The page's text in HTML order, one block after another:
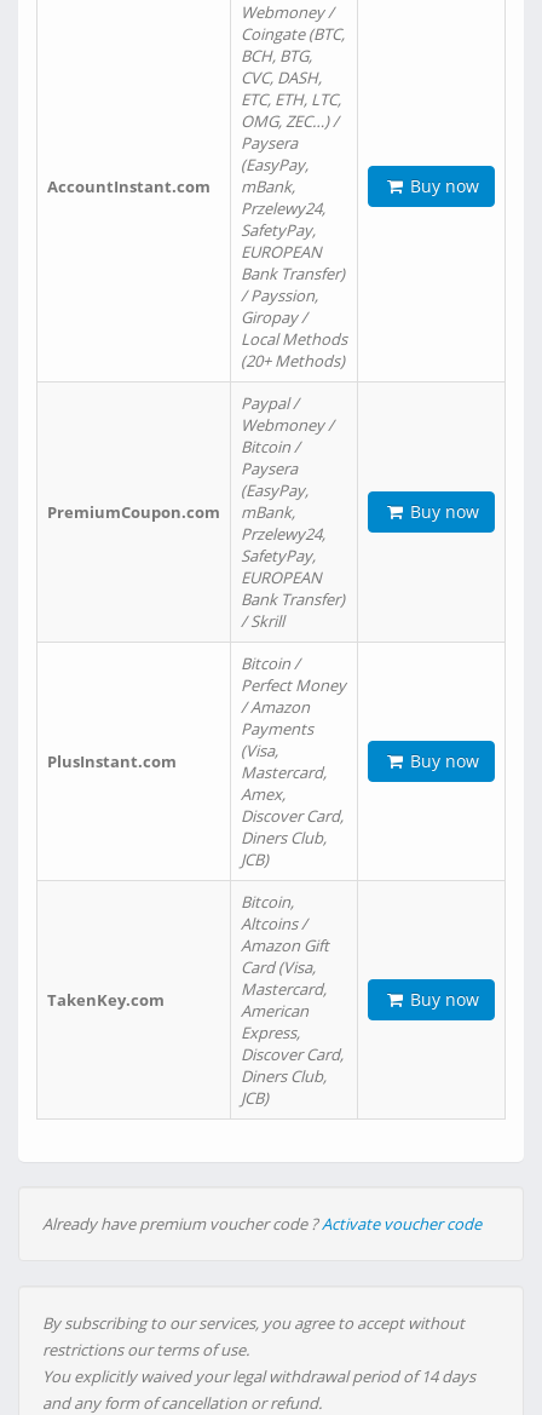
AccountInstant.com
Webmoney /
Coingate (BTC,
BCH, BTG,
CVC, DASH,
ETC, ETH, LTC,
OMG, ZEC…) /
Paysera
(EasyPay,
mBank,
Przelewy24,
SafetyPay,
EUROPEAN
Bank Transfer)
/ Payssion,
Giropay /
Local Methods
(20+ Methods)
Buy now
PremiumCoupon.com
Paypal /
Webmoney /
Bitcoin /
Paysera
(EasyPay,
mBank,
Przelewy24,
SafetyPay,
EUROPEAN
Bank Transfer)
/ Skrill
Buy now
PlusInstant.com
Bitcoin /
Perfect Money
/ Amazon
Payments
(Visa,
Mastercard,
Amex,
Discover Card,
Diners Club,
JCB)
Buy now
TakenKey.com
Bitcoin,
Altcoins /
Amazon Gift
Card (Visa,
Mastercard,
American
Express,
Discover Card,
Diners Club,
JCB)
Buy now
Already have premium voucher code ?Activate voucher code
By subscribing to our services, you agree to accept without
restrictions our terms of use.
You explicitly waived your legal withdrawal period of 14 days
and any form of cancellation or refund.